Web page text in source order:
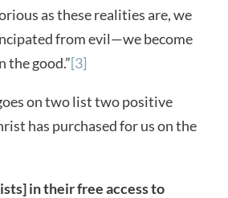
as these realities are, we
from evil—we become
the good.”[3]
on two list two positive
has purchased for us on the
in their free access to